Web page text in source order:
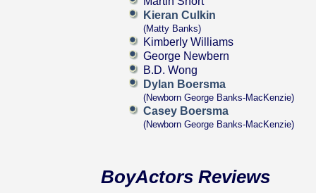
Kieran Culkin
(Matty Banks)
Kimberly Williams
George Newbern
B.D. Wong
Dylan Boersma
(Newborn George Banks-MacKenzie)
Casey Boersma
(Newborn George Banks-MacKenzie)
BoyActors Reviews